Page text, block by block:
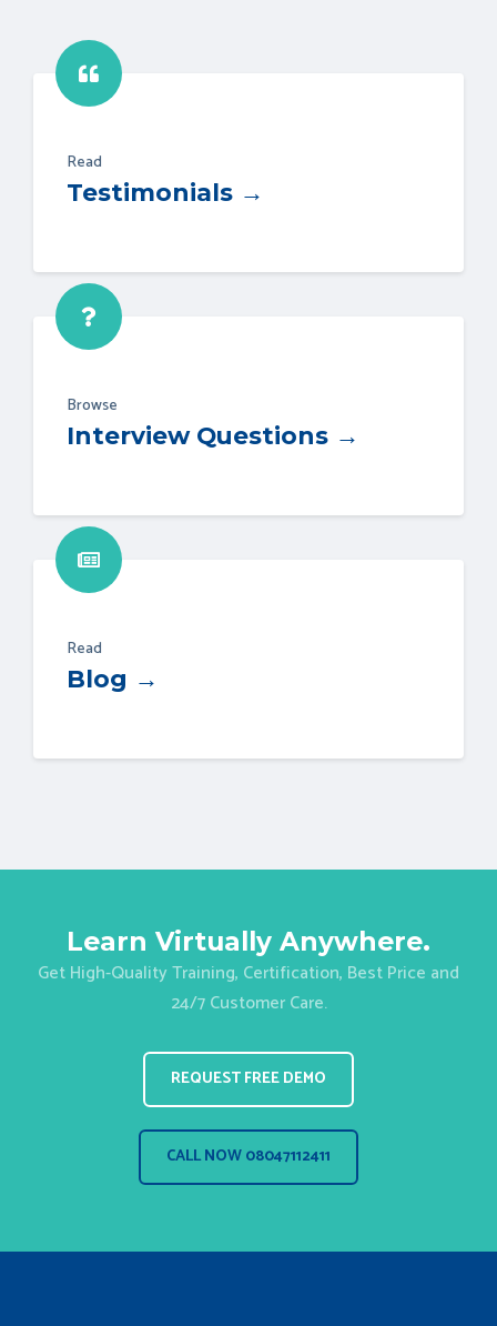
Read
Testimonials →
Browse
Interview Questions →
Read
Blog →
Learn Virtually Anywhere.
Get High-Quality Training, Certification, Best Price and
24/7 Customer Care.
REQUEST FREE DEMO
CALL NOW 08047112411